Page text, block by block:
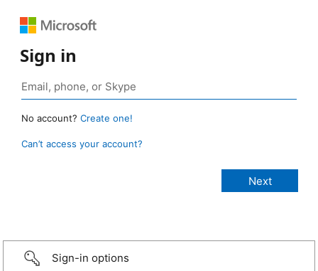
Sign in
No account? Create one!
Can’t access your account?
Sign-in options